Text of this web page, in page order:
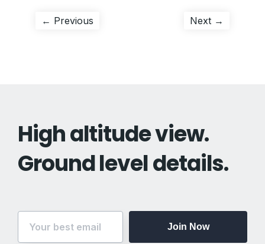
Post
← Previous Next →
High altitude view.
Ground level details.
Join Now